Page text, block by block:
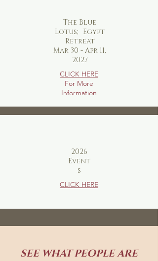
The Blue
Lotus; Egypt
Retreat
Mar 30 - Apr 11,
2027
CLICK HERE
For More
Information
2026
Event
s
CLICK HERE
SEE WHAT PEOPLE ARE